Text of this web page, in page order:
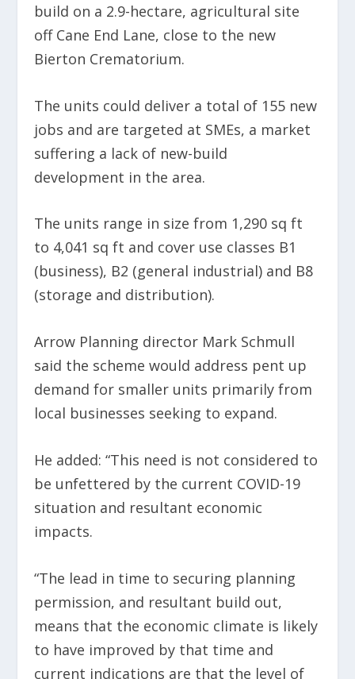
build on a 2.9-hectare, agricultural site
off Cane End Lane, close to the new
Bierton Crematorium.
The units could deliver a total of 155 new
jobs and are targeted at SMEs, a market
suffering a lack of new-build
development in the area.
The units range in size from 1,290 sq ft
to 4,041 sq ft and cover use classes B1
(business), B2 (general industrial) and B8
(storage and distribution).
Arrow Planning director Mark Schmull
said the scheme would address pent up
demand for smaller units primarily from
local businesses seeking to expand.
He added: “This need is not considered to
be unfettered by the current COVID-19
situation and resultant economic
impacts.
“The lead in time to securing planning
permission, and resultant build out,
means that the economic climate is likely
to have improved by that time and
current indications are that the level of